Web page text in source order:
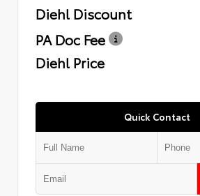
Diehl Discount
PA Doc Fee
Diehl Price
Quick Contact